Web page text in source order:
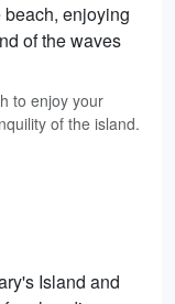
enjoying
of the waves
to enjoy your
of the island.
Island and